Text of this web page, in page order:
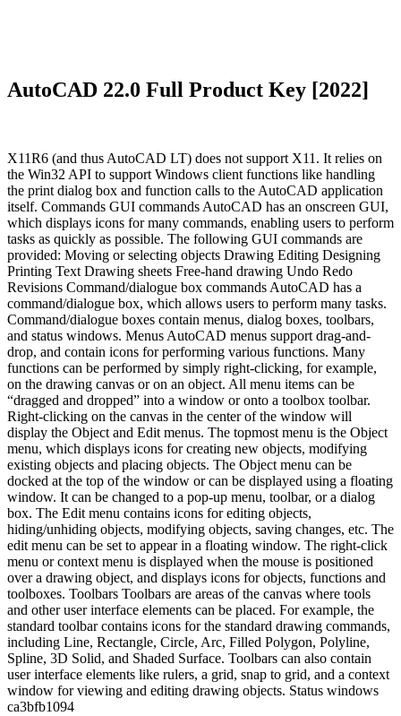
AutoCAD 22.0 Full Product Key [2022]
X11R6 (and thus AutoCAD LT) does not support X11. It relies on
the Win32 API to support Windows client functions like handling
the print dialog box and function calls to the AutoCAD application
itself. Commands GUI commands AutoCAD has an onscreen GUI,
which displays icons for many commands, enabling users to perform
tasks as quickly as possible. The following GUI commands are
provided: Moving or selecting objects Drawing Editing Designing
Printing Text Drawing sheets Free-hand drawing Undo Redo
Revisions Command/dialogue box commands AutoCAD has a
command/dialogue box, which allows users to perform many tasks.
Command/dialogue boxes contain menus, dialog boxes, toolbars,
and status windows. Menus AutoCAD menus support drag-and-
drop, and contain icons for performing various functions. Many
functions can be performed by simply right-clicking, for example,
on the drawing canvas or on an object. All menu items can be
“dragged and dropped” into a window or onto a toolbox toolbar.
Right-clicking on the canvas in the center of the window will
display the Object and Edit menus. The topmost menu is the Object
menu, which displays icons for creating new objects, modifying
existing objects and placing objects. The Object menu can be
docked at the top of the window or can be displayed using a floating
window. It can be changed to a pop-up menu, toolbar, or a dialog
box. The Edit menu contains icons for editing objects,
hiding/unhiding objects, modifying objects, saving changes, etc. The
edit menu can be set to appear in a floating window. The right-click
menu or context menu is displayed when the mouse is positioned
over a drawing object, and displays icons for objects, functions and
toolboxes. Toolbars Toolbars are areas of the canvas where tools
and other user interface elements can be placed. For example, the
standard toolbar contains icons for the standard drawing commands,
including Line, Rectangle, Circle, Arc, Filled Polygon, Polyline,
Spline, 3D Solid, and Shaded Surface. Toolbars can also contain
user interface elements like rulers, a grid, snap to grid, and a context
window for viewing and editing drawing objects. Status windows
ca3bfb1094